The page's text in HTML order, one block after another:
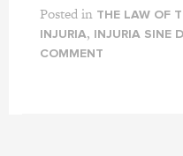
Posted in THE LAW OF
INJURIA, INJURIA SINE
COMMENT